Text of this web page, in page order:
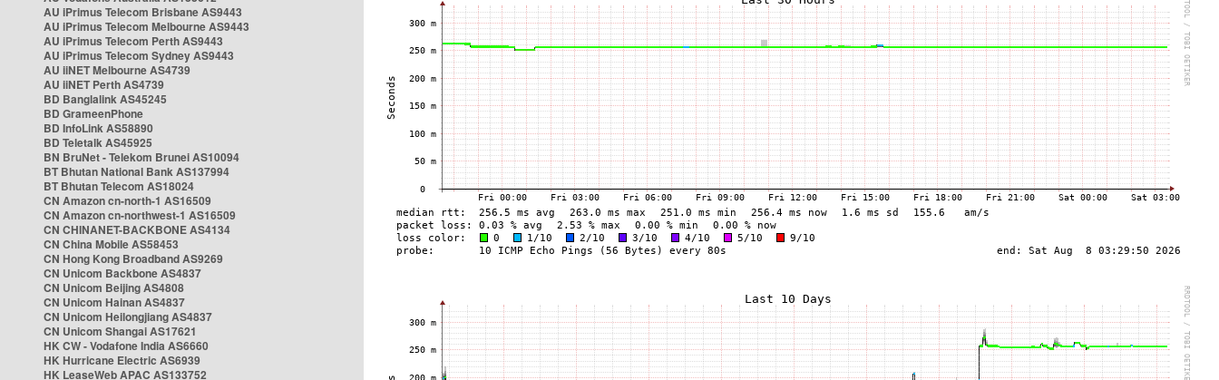
AU iPrimus Telecom Brisbane AS9443
AU iPrimus Telecom Melbourne AS9443
AU iPrimus Telecom Perth AS9443
AU iPrimus Telecom Sydney AS9443
AU iiNET Melbourne AS4739
AU iiNET Perth AS4739
BD Banglalink AS45245
BD GrameenPhone
BD InfoLink AS58890
BD Teletalk AS45925
BN BruNet - Telekom Brunei AS10094
BT Bhutan National Bank AS137994
BT Bhutan Telecom AS18024
CN Amazon cn-north-1 AS16509
CN Amazon cn-northwest-1 AS16509
CN CHINANET-BACKBONE AS4134
CN China Mobile AS58453
CN Hong Kong Broadband AS9269
CN Unicom Backbone AS4837
CN Unicom Beijing AS4808
CN Unicom Hainan AS4837
CN Unicom Heilongjiang AS4837
CN Unicom Shangai AS17621
HK CW - Vodafone India AS6660
HK Hurricane Electric AS6939
HK LeaseWeb APAC AS133752